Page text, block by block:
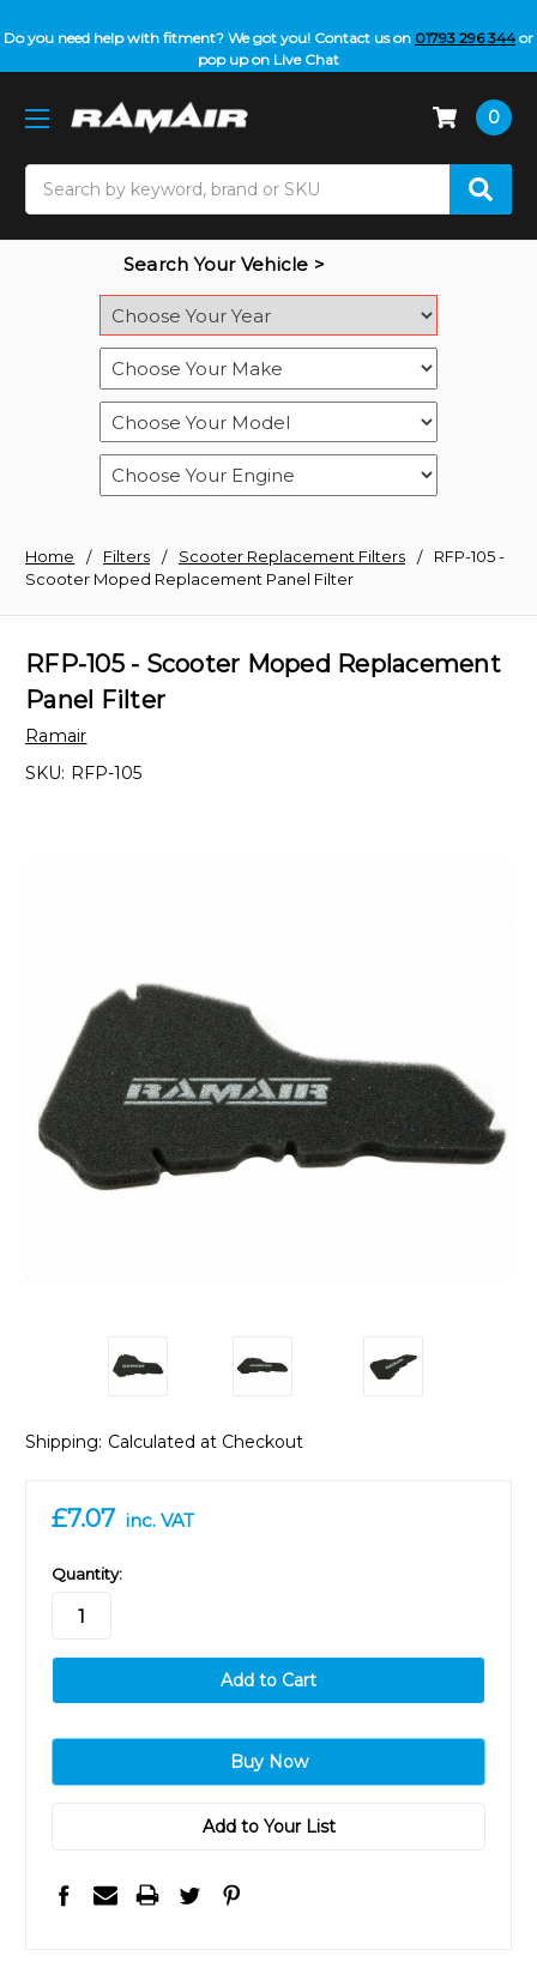
Do you need help with fitment? We got you! Contact us on 01793 296 344 or
pop up on Live Chat
0
Search Your Vehicle >
Home Filters Scooter Replacement Filters
RFP-105 -
Scooter Moped Replacement Panel Filter
RFP-105 - Scooter Moped Replacement
Panel Filter
Ramair
SKU: RFP-105
Shipping: Calculated at Checkout
£7.07 inc. VAT
in
stock
Quantity:
Add to Your List